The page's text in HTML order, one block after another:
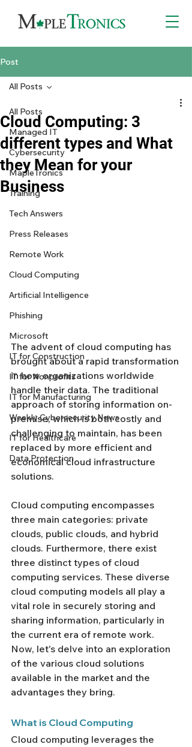
Post
All Posts
Managed IT
Cybersecurity
MapleTronics
Training
Tech Answers
Press Releases
Remote Work
Cloud Computing
Artificial Intelligence
Phishing
Microsoft
IT for Construction
IT for Nonprofits
IT for Manufacturing
Weekly Cybersecurity News
IT for Healthcare
Data Protection
All Posts
Cloud Computing: 3
different types and What
they Mean for your
Business
The advent of cloud computing has
brought about a rapid transformation
in how organizations worldwide
handle their data. The traditional
approach of storing information on-
premise, which is both costly and
challenging to maintain, has been
replaced by more efficient and
economical cloud infrastructure
solutions.
Cloud computing encompasses
three main categories: private
clouds, public clouds, and hybrid
clouds. Furthermore, there exist
three distinct types of cloud
computing services. These diverse
cloud computing models all play a
vital role in securely storing and
sharing information, particularly in
the current era of remote work.
Now, let's delve into an exploration
of the various cloud solutions
available in the market and the
advantages they bring.
What is Cloud Computing
Cloud computing leverages the